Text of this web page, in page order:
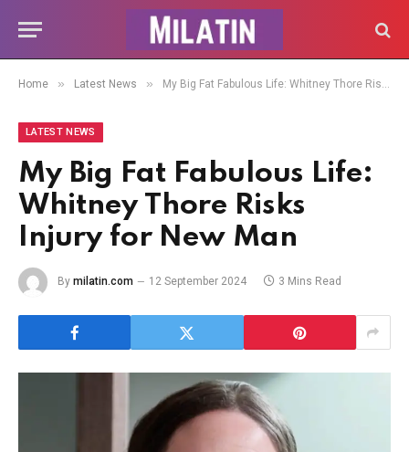
Home » Latest News » My Big Fat Fabulous Life: Whitney Thore Risks Injury for New Man
LATEST NEWS
My Big Fat Fabulous Life:
Whitney Thore Risks
Injury for New Man
By milatin.com 12 September 2024 3 Mins Read